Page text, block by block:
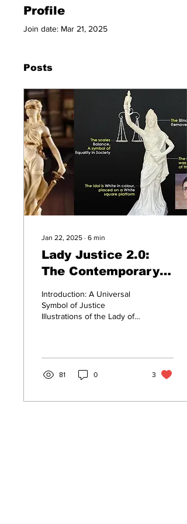
Profile
Join date: Mar 21, 2025
Posts
Jan 22, 2025 ∙ 6 min
Lady Justice 2.0:
The Contemporary
Judiciary
Introduction: A Universal
Symbol of Justice
Illustrations of the Lady of
81 0 3